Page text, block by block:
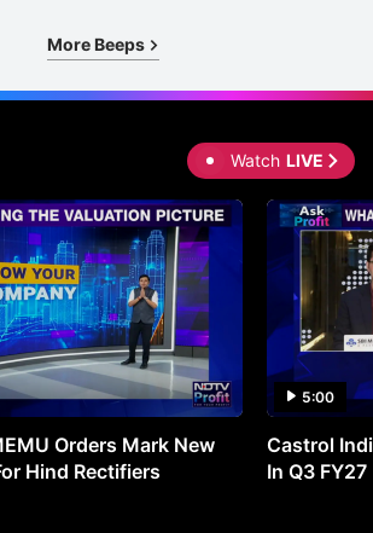
More Beeps
Watch LIVE
Orders Mark New
Hind Rectifiers
5:00
Castrol
In Q3 FY27